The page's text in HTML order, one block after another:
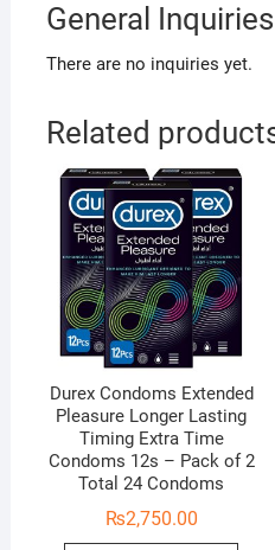
General Inquiries
There are no inquiries yet.
Related
Durex Condoms Extended
Pleasure Longer Lasting
Timing Extra Time
Condoms 12s – Pack of 2
Total 24 Condoms
₨2,750.00